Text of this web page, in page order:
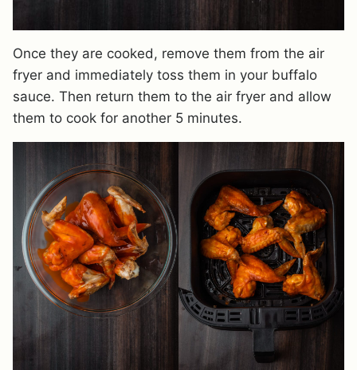
Once they are cooked, remove them from the air
fryer and immediately toss them in your buffalo
sauce. Then return them to the air fryer and allow
them to cook for another 5 minutes.